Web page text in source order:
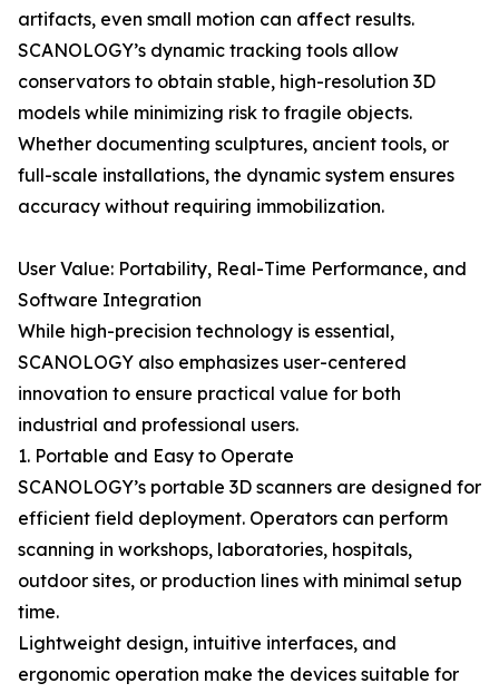
artifacts, even small motion can affect results.
SCANOLOGY’s dynamic tracking tools allow
conservators to obtain stable, high-resolution 3D
models while minimizing risk to fragile objects.
Whether documenting sculptures, ancient tools, or
full-scale installations, the dynamic system ensures
accuracy without requiring immobilization.
User Value: Portability, Real-Time Performance, and
Software Integration
While high-precision technology is essential,
SCANOLOGY also emphasizes user-centered
innovation to ensure practical value for both
industrial and professional users.
1. Portable and Easy to Operate
SCANOLOGY’s portable 3D scanners are designed for
efficient field deployment. Operators can perform
scanning in workshops, laboratories, hospitals,
outdoor sites, or production lines with minimal setup
time.
Lightweight design, intuitive interfaces, and
ergonomic operation make the devices suitable for